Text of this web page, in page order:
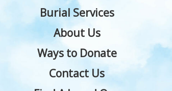
Burial Services
About Us
Ways to Donate
Contact Us